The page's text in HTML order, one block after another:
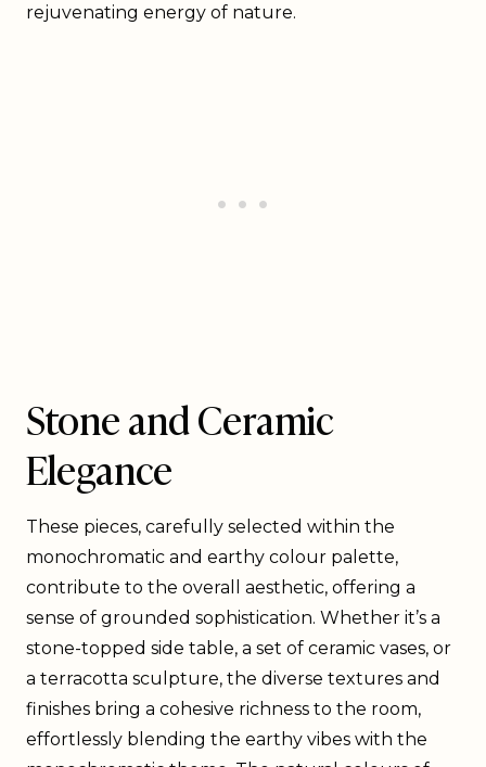
rejuvenating energy of nature.
Stone and Ceramic
Elegance
These pieces, carefully selected within the
monochromatic and earthy colour palette,
contribute to the overall aesthetic, offering a
sense of grounded sophistication. Whether it’s a
stone-topped side table, a set of ceramic vases, or
a terracotta sculpture, the diverse textures and
finishes bring a cohesive richness to the room,
effortlessly blending the earthy vibes with the